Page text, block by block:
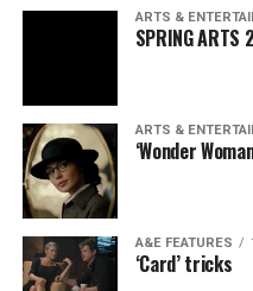
ARTS &
SPRING ARTS
ARTS &
‘Wonder
A&E FEATURES
‘Card’ tricks